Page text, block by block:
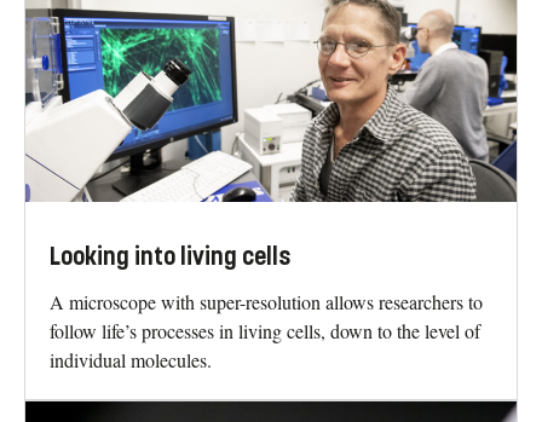
Looking into living cells
A microscope with super-resolution allows researchers to
follow life’s processes in living cells, down to the level of
individual molecules.